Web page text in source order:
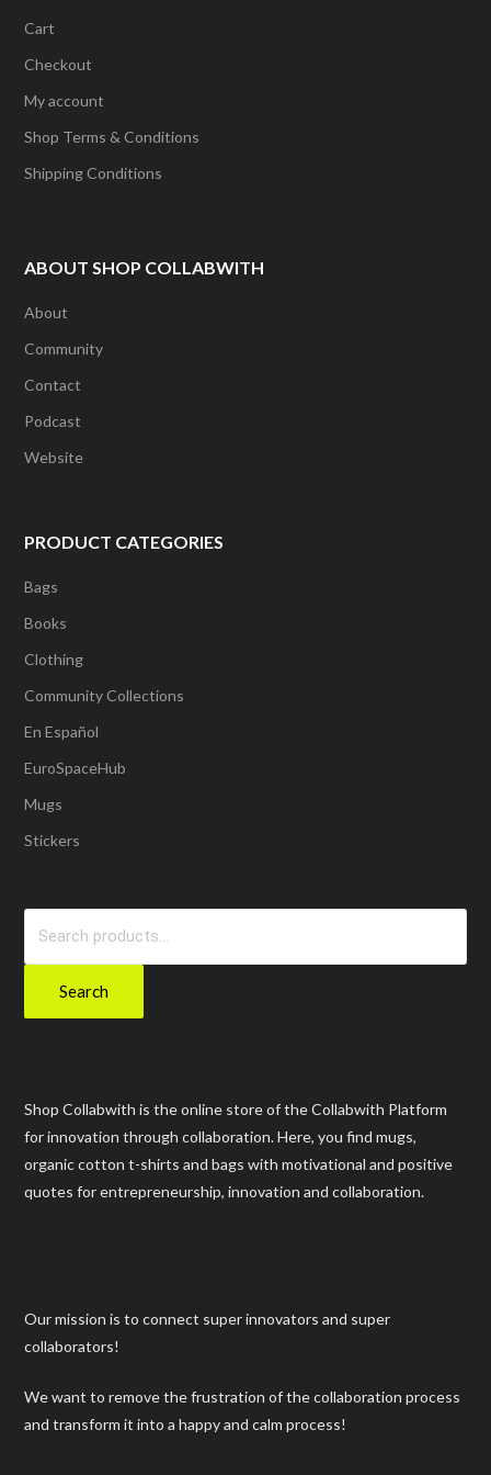
Cart
Checkout
My account
Shop Terms & Conditions
Shipping Conditions
ABOUT SHOP COLLABWITH
About
Community
Contact
Podcast
Website
PRODUCT CATEGORIES
Bags
Books
Clothing
Community Collections
En Español
EuroSpaceHub
Mugs
Stickers
Search
Shop Collabwith is the online store of the Collabwith Platform
for innovation through collaboration. Here, you find mugs,
organic cotton t-shirts and bags with motivational and positive
quotes for entrepreneurship, innovation and collaboration.
Our mission is to connect super innovators and super
collaborators!
We want to remove the frustration of the collaboration process
and transform it into a happy and calm process!